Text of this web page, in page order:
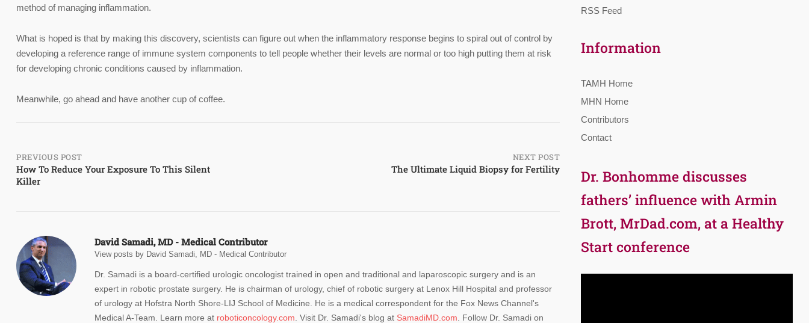
method of managing inflammation.
What is hoped is that by making this discovery, scientists can figure out when the inflammatory response begins to spiral out of control by
developing a reference range of immune system components to tell people whether their levels are normal or too high putting them at risk
for developing chronic conditions caused by inflammation.
Meanwhile, go ahead and have another cup of coffee.
Post
navigation
PREVIOUS POST
How To Reduce Your Exposure To This Silent
Killer
NEXT POST
The Ultimate Liquid Biopsy for Fertility
David Samadi, MD - Medical Contributor
View posts by David Samadi, MD - Medical Contributor
Dr. Samadi is a board-certified urologic oncologist trained in open and traditional and laparoscopic surgery and is an
expert in robotic prostate surgery. He is chairman of urology, chief of robotic surgery at Lenox Hill Hospital and professor
of urology at Hofstra North Shore-LIJ School of Medicine. He is a medical correspondent for the Fox News Channel's
Medical A-Team. Learn more at roboticoncology.com . Visit Dr. Samadi's blog at SamadiMD.com . Follow Dr. Samadi on
RSS Feed
Information
TAMH Home
MHN Home
Contributors
Contact
Dr. Bonhomme discusses
fathers’ influence with Armin
Brott, MrDad.com, at a Healthy
Start conference